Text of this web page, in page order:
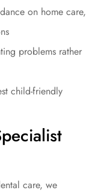
on home care,
problems rather
child-friendly
care, we